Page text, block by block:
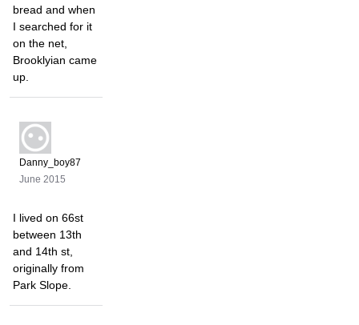
bread and when
I searched for it
on the net,
Brooklyian came
up.
Danny_boy87
June 2015
I lived on 66st
between 13th
and 14th st,
originally from
Park Slope.